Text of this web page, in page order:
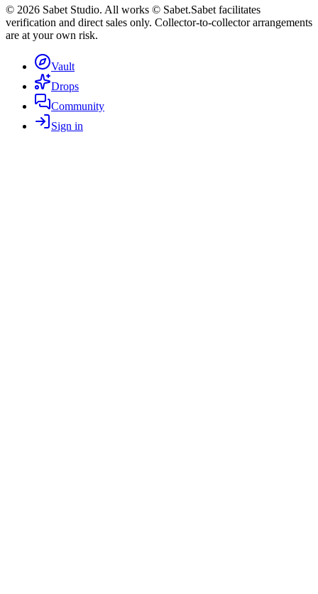
© 2026 Sabet Studio. All works © Sabet.Sabet facilitates
verification and direct sales only. Collector-to-collector arrangements
are at your own risk.
Vault
Drops
Community
Sign in